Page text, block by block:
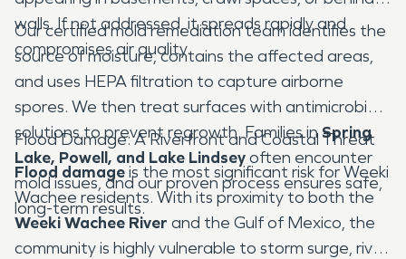
walls. If not addressed, it spreads rapidly and
compromises air quality.
Our certified mold remediation team identifies the
source of moisture, contains the affected areas,
and uses HEPA filtration to capture airborne
spores. We then treat surfaces with antimicrobial
solutions to prevent regrowth. Families in Spring
Lake, Powell, and Lake Lindseyoften encounter
mold issues, and our proven process ensures safe,
long-term results.
Flood Damage: A Riverfront and Coastal Threat
Flood damageis the most significant risk for Weeki
Wachee residents. With its proximity to both the
Weeki Wachee River and the Gulf of Mexico, the
community is highly vulnerable to storm surge, river